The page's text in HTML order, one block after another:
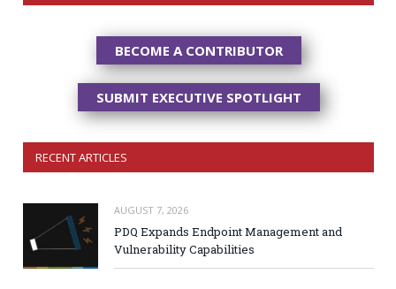
BECOME A CONTRIBUTOR
SUBMIT EXECUTIVE SPOTLIGHT
RECENT ARTICLES
AUGUST 7, 2026
PDQ Expands Endpoint Management and
Vulnerability Capabilities